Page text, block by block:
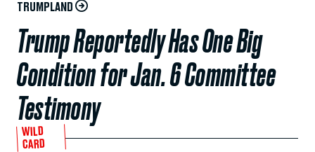
TRUMPLAND
Trump Reportedly Has One Big
Condition for Jan. 6 Committee
Testimony
WILD
CARD